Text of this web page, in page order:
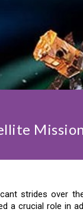
strides over
a crucial role in